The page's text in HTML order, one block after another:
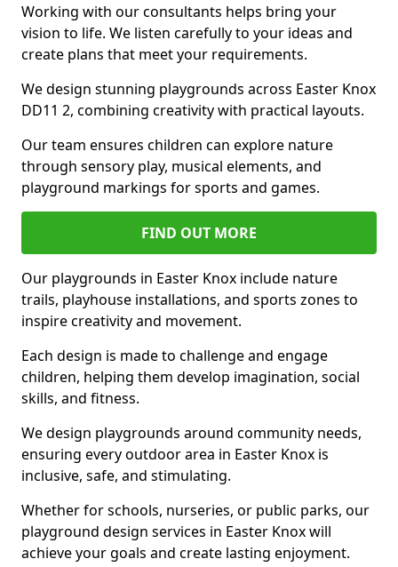
Working with our consultants helps bring your
vision to life. We listen carefully to your ideas and
create plans that meet your requirements.
We design stunning playgrounds across Easter Knox
DD11 2, combining creativity with practical layouts.
Our team ensures children can explore nature
through sensory play, musical elements, and
playground markings for sports and games.
FIND OUT MORE
Our playgrounds in Easter Knox include nature
trails, playhouse installations, and sports zones to
inspire creativity and movement.
Each design is made to challenge and engage
children, helping them develop imagination, social
skills, and fitness.
We design playgrounds around community needs,
ensuring every outdoor area in Easter Knox is
inclusive, safe, and stimulating.
Whether for schools, nurseries, or public parks, our
playground design services in Easter Knox will
achieve your goals and create lasting enjoyment.